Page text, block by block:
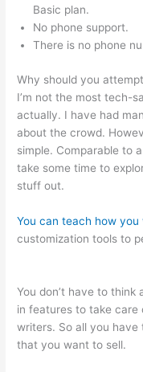
Basic plan.
No phone support.
There is no phone
Why should you
I’m not the most tech-
actually. I have had
about the crowd.
simple. Comparable to
take some time to
stuff out.
You can teach how you
customization tools to
You don’t have to
in features to take
writers. So all you
that you want to sell.